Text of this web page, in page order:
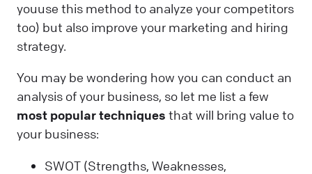
youuse this method to analyze your competitors
too) but also improve your marketing and hiring
strategy.
You may be wondering how you can conduct an
analysis of your business, so let me list a few
most popular techniques that will bring value to
your business:
SWOT (Strengths, Weaknesses,